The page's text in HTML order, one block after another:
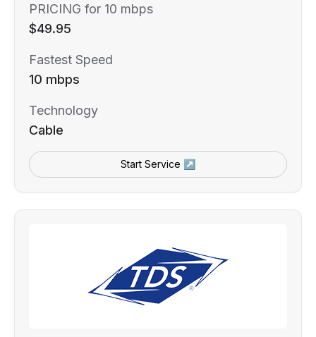
PRICING for 10 mbps
$49.95
Fastest Speed
10 mbps
Technology
Cable
Start Service ↗